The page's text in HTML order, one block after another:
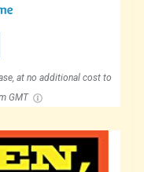
at no additional cost to
GMT